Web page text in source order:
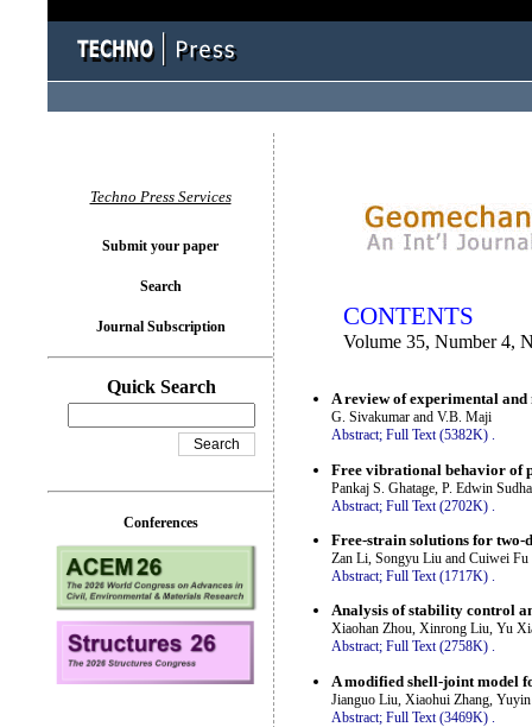
CONTENTS
Volume 35, Number 4,
A review of experimental
G. Sivakumar and V.B. Maji
Abstract; Full Text (5382K) .
Free vibrational behavior of
Pankaj S. Ghatage, P. Edwin
Abstract; Full Text (2702K)
Free-strain solutions for
Zan Li, Songyu Liu and Cuiwei Fu
Abstract; Full Text (1717K) .
Analysis of stability control
Xiaohan Zhou, Xinrong Liu, Yu
Abstract; Full Text (2758K) .
A modified shell-joint model
Jianguo Liu, Xiaohui Zhang, Yuyin
Abstract; Full Text (3469K)
Techno Press Services
Submit your paper
Search
Journal Subscription
Quick Search
Conferences